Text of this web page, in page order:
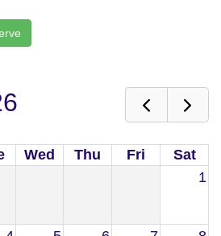
Wed Thu Fri
Sat
1